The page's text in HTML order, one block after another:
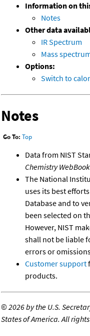
Information on
Notes
Other data
IR Spectrum
Mass
Options:
Switch to
Notes
Go To: Top
Data from NIST
Chemistry WebBook
The National
uses its best
Database and to
been selected on
However, NIST
shall not be liable
errors or
Customer support
products.
©2026 by the U.S.
States of America. All